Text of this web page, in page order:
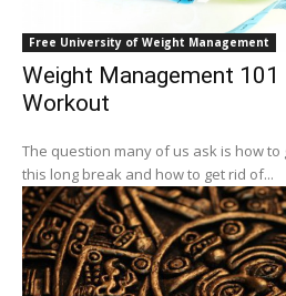
Free University of Weight Management
Weight Management
Workout
The question many of us ask is how
this long break and how to get rid of...